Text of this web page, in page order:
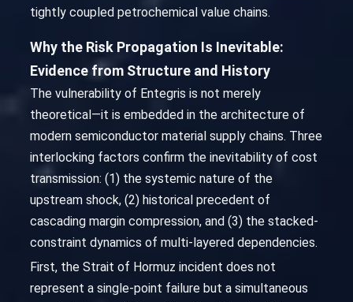
tightly coupled petrochemical value chains.
Why the Risk Propagation Is Inevitable:
Evidence from Structure and History
The vulnerability of Entegris is not merely
theoretical—it is embedded in the architecture of
modern semiconductor material supply chains. Three
interlocking factors confirm the inevitability of cost
transmission: (1) the systemic nature of the
upstream shock, (2) historical precedent of
cascading margin compression, and (3) the stacked-
constraint dynamics of multi-layered dependencies.
First, the Strait of Hormuz incident does not
represent a single-point failure but a simultaneous